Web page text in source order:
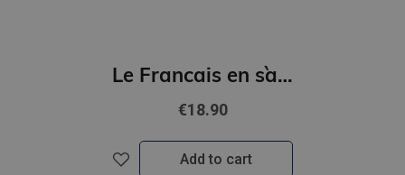
Le Francais en s`amusant - Le jeu des quatuors (A2)
€18.90
Add to cart